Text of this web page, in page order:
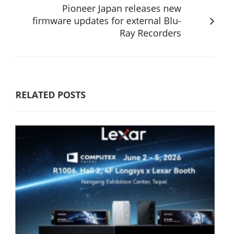
Pioneer Japan releases new
firmware updates for external Blu-
Ray Recorders
RELATED POSTS